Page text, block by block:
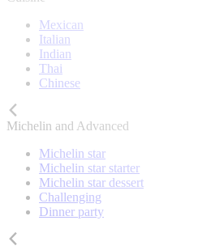
Mexican
Italian
Indian
Thai
Chinese
Michelin and Advanced
Michelin star
Michelin star starter
Michelin star dessert
Challenging
Dinner party